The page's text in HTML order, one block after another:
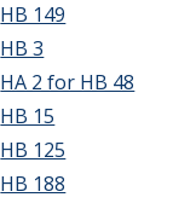
HB 149
HB 3
HA 2 for HB 48
HB 15
HB 125
HB 188